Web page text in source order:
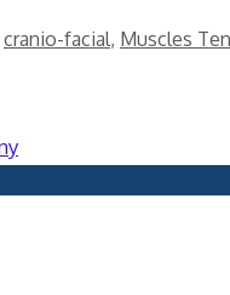
cranio-facial, Muscles